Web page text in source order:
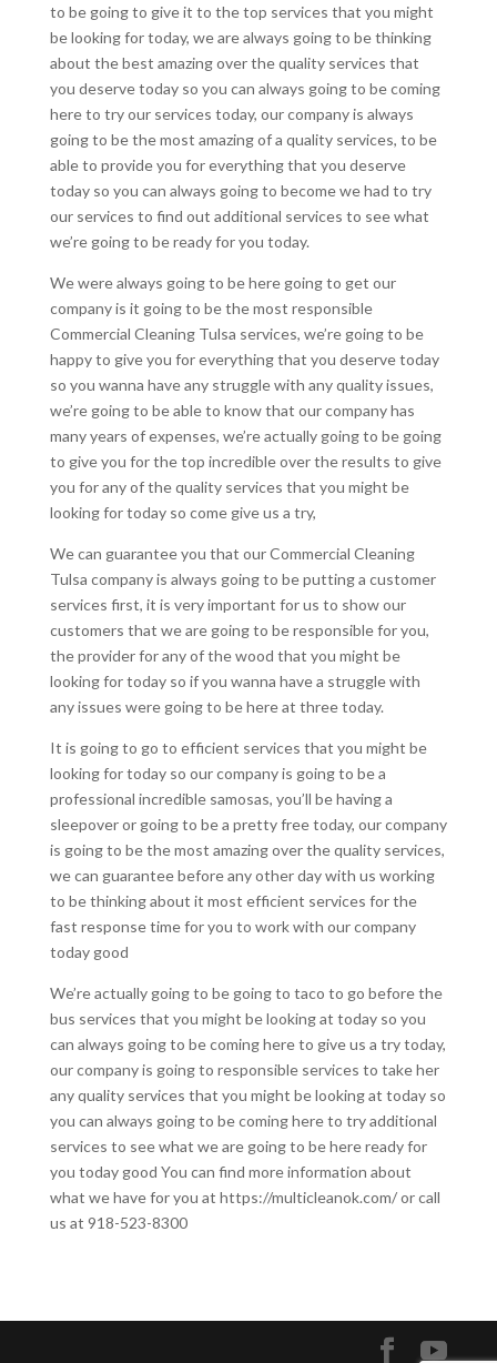
to be going to give it to the top services that you might
be looking for today, we are always going to be thinking
about the best amazing over the quality services that
you deserve today so you can always going to be coming
here to try our services today, our company is always
going to be the most amazing of a quality services, to be
able to provide you for everything that you deserve
today so you can always going to become we had to try
our services to find out additional services to see what
we’re going to be ready for you today.
We were always going to be here going to get our
company is it going to be the most responsible
Commercial Cleaning Tulsa services, we’re going to be
happy to give you for everything that you deserve today
so you wanna have any struggle with any quality issues,
we’re going to be able to know that our company has
many years of expenses, we’re actually going to be going
to give you for the top incredible over the results to give
you for any of the quality services that you might be
looking for today so come give us a try,
We can guarantee you that our Commercial Cleaning
Tulsa company is always going to be putting a customer
services first, it is very important for us to show our
customers that we are going to be responsible for you,
the provider for any of the wood that you might be
looking for today so if you wanna have a struggle with
any issues were going to be here at three today.
It is going to go to efficient services that you might be
looking for today so our company is going to be a
professional incredible samosas, you’ll be having a
sleepover or going to be a pretty free today, our company
is going to be the most amazing over the quality services,
we can guarantee before any other day with us working
to be thinking about it most efficient services for the
fast response time for you to work with our company
today good
We’re actually going to be going to taco to go before the
bus services that you might be looking at today so you
can always going to be coming here to give us a try today,
our company is going to responsible services to take her
any quality services that you might be looking at today so
you can always going to be coming here to try additional
services to see what we are going to be here ready for
you today good You can find more information about
what we have for you at https://multicleanok.com/ or call
us at 918-523-8300